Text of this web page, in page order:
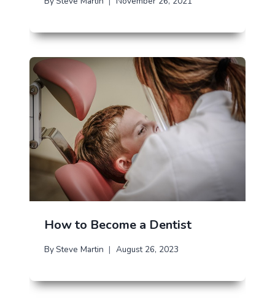
How to Become a Dentist
By Steve Martin August 26, 2023